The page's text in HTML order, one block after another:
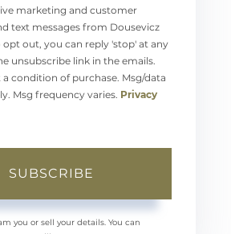
marketing and customer
text messages from Dousevicz
opt out, you can reply 'stop' at any
unsubscribe link in the emails.
condition of purchase. Msg/data
Msg frequency varies. Privacy
SUBSCRIBE
you or sell your details. You can